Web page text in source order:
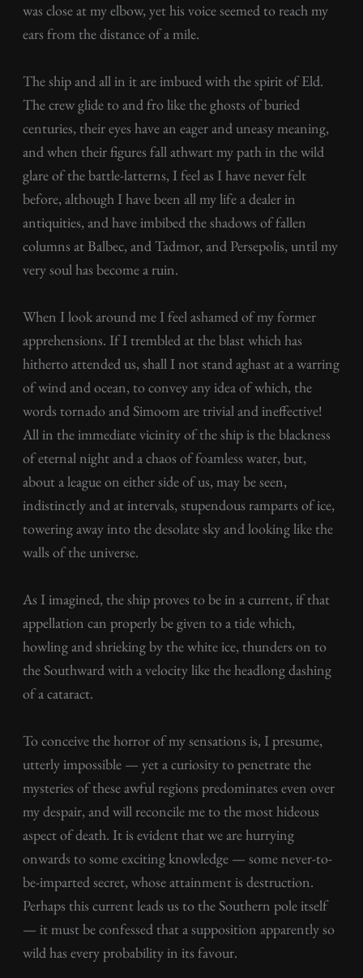
was close at my elbow, yet his voice seemed to reach my
ears from the distance of a mile.
The ship and all in it are imbued with the spirit of Eld.
The crew glide to and fro like the ghosts of buried
centuries, their eyes have an eager and uneasy meaning,
and when their figures fall athwart my path in the wild
glare of the battle-latterns, I feel as I have never felt
before, although I have been all my life a dealer in
antiquities, and have imbibed the shadows of fallen
columns at Balbec, and Tadmor, and Persepolis, until my
very soul has become a ruin.
When I look around me I feel ashamed of my former
apprehensions. If I trembled at the blast which has
hitherto attended us, shall I not stand aghast at a warring
of wind and ocean, to convey any idea of which, the
words tornado and Simoom are trivial and ineffective!
All in the immediate vicinity of the ship is the blackness
of eternal night and a chaos of foamless water, but,
about a league on either side of us, may be seen,
indistinctly and at intervals, stupendous ramparts of ice,
towering away into the desolate sky and looking like the
walls of the universe.
As I imagined, the ship proves to be in a current, if that
appellation can properly be given to a tide which,
howling and shrieking by the white ice, thunders on to
the Southward with a velocity like the headlong dashing
of a cataract.
To conceive the horror of my sensations is, I presume,
utterly impossible — yet a curiosity to penetrate the
mysteries of these awful regions predominates even over
my despair, and will reconcile me to the most hideous
aspect of death. It is evident that we are hurrying
onwards to some exciting knowledge — some never-to-
be-imparted secret, whose attainment is destruction.
Perhaps this current leads us to the Southern pole itself
— it must be confessed that a supposition apparently so
wild has every probability in its favour.